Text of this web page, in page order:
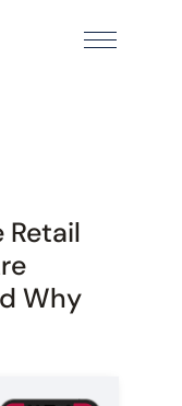
Why